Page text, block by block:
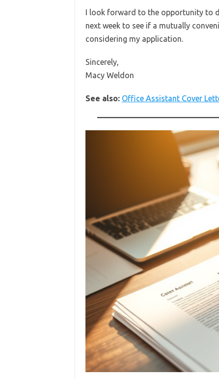
I look forward to the opportunity to
next week to see if a mutually
considering my application.
Sincerely,
Macy Weldon
See also: Office Assistant Cover